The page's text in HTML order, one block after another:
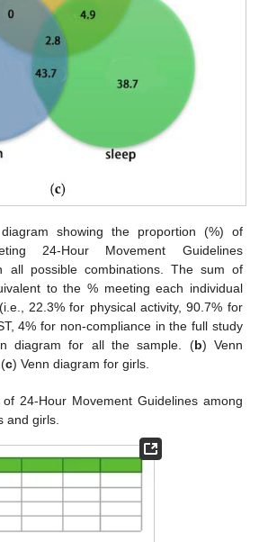
showing the proportion (%) of
24-Hour Movement Guidelines
all possible combinations. The sum of
to the % meeting each individual
22.3% for physical activity, 90.7% for
4% for non-compliance in the full study
diagram for all the sample. (b) Venn
c) Venn diagram for girls.
of 24-Hour Movement Guidelines among
and girls.